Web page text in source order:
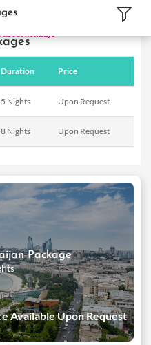
Tour Packages Azerbaijan
Duration Price
5 Nights Upon Request
8 Nights Upon Request
Package
Available Upon Request